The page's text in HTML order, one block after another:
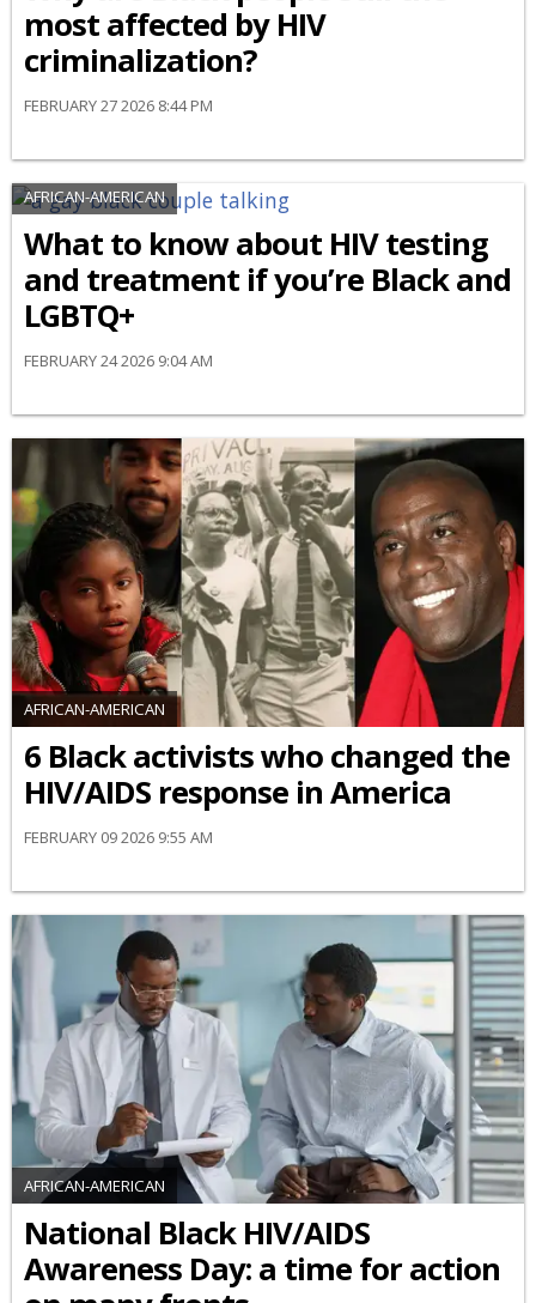
most affected by HIV
criminalization?
FEBRUARY 27 2026 8:44 PM
AFRICAN-AMERICAN
What to know about HIV testing
and treatment if you’re Black and
LGBTQ+
FEBRUARY 24 2026 9:04 AM
AFRICAN-AMERICAN
6 Black activists who changed the
HIV/AIDS response in America
FEBRUARY 09 2026 9:55 AM
AFRICAN-AMERICAN
National Black HIV/AIDS
Awareness Day: a time for action